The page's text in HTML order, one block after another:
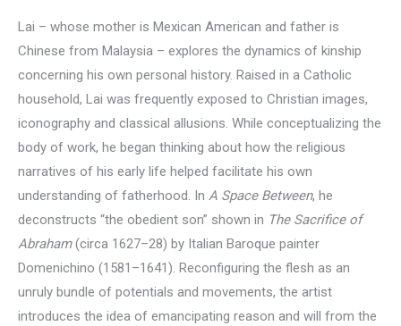
Lai – whose mother is Mexican American and father is
Chinese from Malaysia – explores the dynamics of kinship
concerning his own personal history. Raised in a Catholic
household, Lai was frequently exposed to Christian images,
iconography and classical allusions. While conceptualizing the
body of work, he began thinking about how the religious
narratives of his early life helped facilitate his own
understanding of fatherhood. In A Space Between, he
deconstructs “the obedient son” shown in The Sacrifice of
Abraham(circa 1627–28) by Italian Baroque painter
Domenichino (1581–1641). Reconfiguring the flesh as an
unruly bundle of potentials and movements, the artist
introduces the idea of emancipating reason and will from the